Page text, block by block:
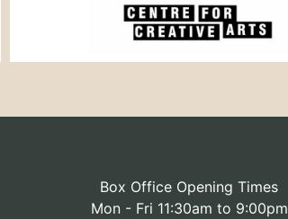
Box Office Opening Times
Mon - Fri 11:30am to 9:00pm